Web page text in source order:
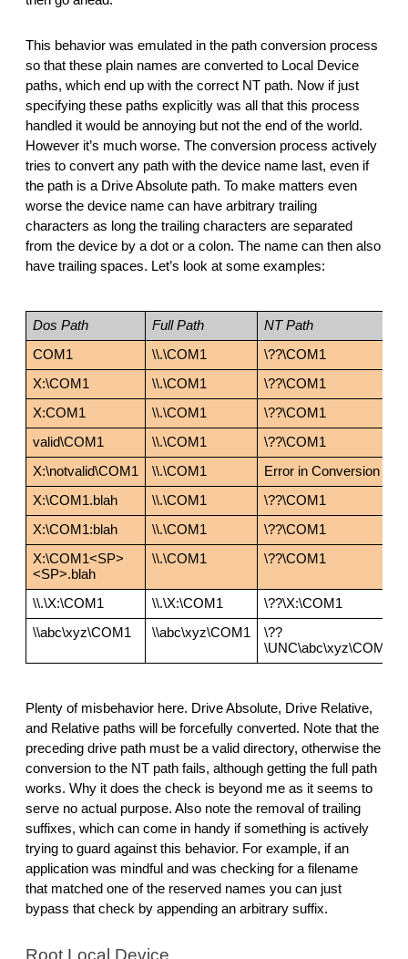
This behavior was emulated in the path conversion process
so that these plain names are converted to Local Device
paths, which end up with the correct NT path. Now if just
specifying these paths explicitly was all that this process
handled it would be annoying but not the end of the world.
However it’s much worse. The conversion process actively
tries to convert any path with the device name last, even if
the path is a Drive Absolute path. To make matters even
worse the device name can have arbitrary trailing
characters as long the trailing characters are separated
from the device by a dot or a colon. The name can then also
have trailing spaces. Let’s look at some examples:
Dos Path Full Path
NT Path
COM1
\\.\COM1
\??\COM1
X:\COM1
\\.\COM1
\??\COM1
X:COM1
\\.\COM1
\??\COM1
valid\COM1
\\.\COM1
\??\COM1
X:\notvalid\COM1
\\.\COM1
Error in Conversion
X:\COM1.blah
\\.\COM1
\??\COM1
X:\COM1:blah
\\.\COM1
\??\COM1
X:\COM1<SP>
<SP>.blah
\\.\COM1 \??\COM1
\\.\X:\COM1 \\.\X:\COM1
\??\X:\COM1
\\abc\xyz\COM1
\\abc\xyz\COM1
\??
\UNC\abc\xyz\COM1
Plenty of misbehavior here. Drive Absolute, Drive Relative,
and Relative paths will be forcefully converted. Note that the
preceding drive path must be a valid directory, otherwise the
conversion to the NT path fails, although getting the full path
works. Why it does the check is beyond me as it seems to
serve no actual purpose. Also note the removal of trailing
suffixes, which can come in handy if something is actively
trying to guard against this behavior. For example, if an
application was mindful and was checking for a filename
that matched one of the reserved names you can just
bypass that check by appending an arbitrary suffix.
Root Local Device